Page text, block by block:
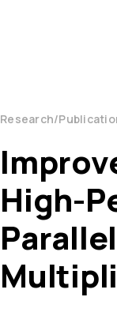
Research
High-